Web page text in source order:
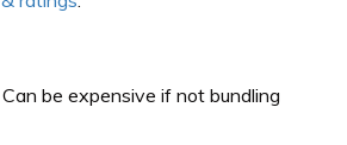
Can be expensive if not bundling